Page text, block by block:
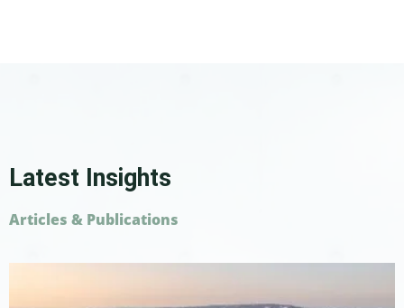
Latest Insights
Articles & Publications